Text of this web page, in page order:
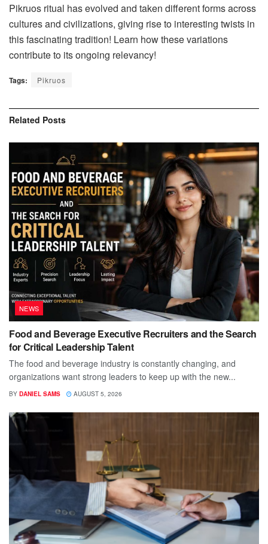
Pikruos ritual has evolved and taken different forms across
cultures and civilizations, giving rise to interesting twists in
this fascinating tradition! Learn how these variations
contribute to its ongoing relevancy!
Tags: Pikruos
Related Posts
NEWS
Food and Beverage Executive Recruiters and the Search
for Critical Leadership Talent
The food and beverage industry is constantly changing, and
organizations want strong leaders to keep up with the new...
BY DANIEL SAMS AUGUST 5, 2026